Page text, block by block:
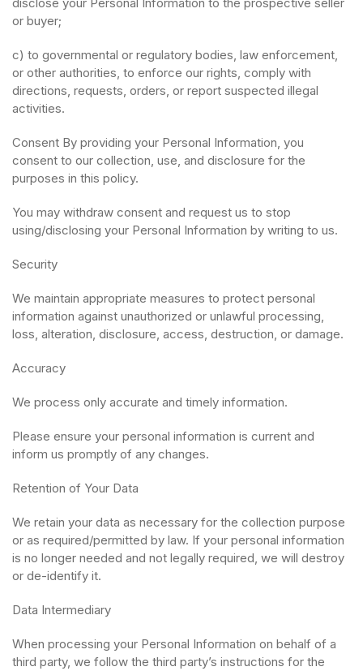
or buyer;
c) to governmental or regulatory bodies, law enforcement,
or other authorities, to enforce our rights, comply with
directions, requests, orders, or report suspected illegal
activities.
Consent By providing your Personal Information, you
consent to our collection, use, and disclosure for the
purposes in this policy.
You may withdraw consent and request us to stop
using/disclosing your Personal Information by writing to us.
Security
We maintain appropriate measures to protect personal
information against unauthorized or unlawful processing,
loss, alteration, disclosure, access, destruction, or damage.
Accuracy
We process only accurate and timely information.
Please ensure your personal information is current and
inform us promptly of any changes.
Retention of Your Data
We retain your data as necessary for the collection purpose
or as required/permitted by law. If your personal information
is no longer needed and not legally required, we will destroy
or de-identify it.
Data Intermediary
When processing your Personal Information on behalf of a
third party, we follow the third party’s instructions for the